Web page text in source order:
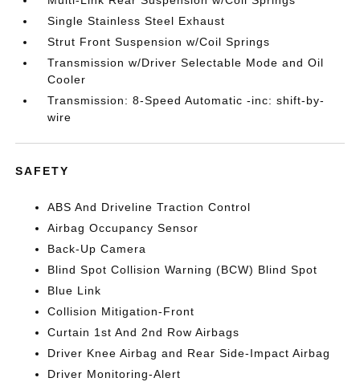
Single Stainless Steel Exhaust
Strut Front Suspension w/Coil Springs
Transmission w/Driver Selectable Mode and Oil
Cooler
Transmission: 8-Speed Automatic -inc: shift-by-
wire
SAFETY
ABS And Driveline Traction Control
Airbag Occupancy Sensor
Back-Up Camera
Blind Spot Collision Warning (BCW) Blind Spot
Blue Link
Collision Mitigation-Front
Curtain 1st And 2nd Row Airbags
Driver Knee Airbag and Rear Side-Impact Airbag
Driver Monitoring-Alert